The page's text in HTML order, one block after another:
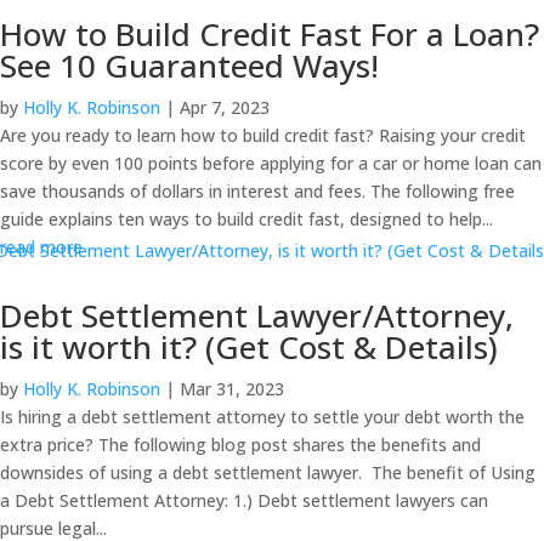
How to Build Credit Fast For a Loan?
See 10 Guaranteed Ways!
by Holly K. Robinson | Apr 7, 2023
Are you ready to learn how to build credit fast? Raising your credit
score by even 100 points before applying for a car or home loan can
save thousands of dollars in interest and fees. The following free
guide explains ten ways to build credit fast, designed to help...
read more
Debt Settlement Lawyer/Attorney,
is it worth it? (Get Cost & Details)
by Holly K. Robinson | Mar 31, 2023
Is hiring a debt settlement attorney to settle your debt worth the
extra price? The following blog post shares the benefits and
downsides of using a debt settlement lawyer. The benefit of Using
a Debt Settlement Attorney: 1.) Debt settlement lawyers can
pursue legal...